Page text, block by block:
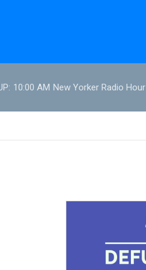
10:00 AM New Yorker Radio Hour